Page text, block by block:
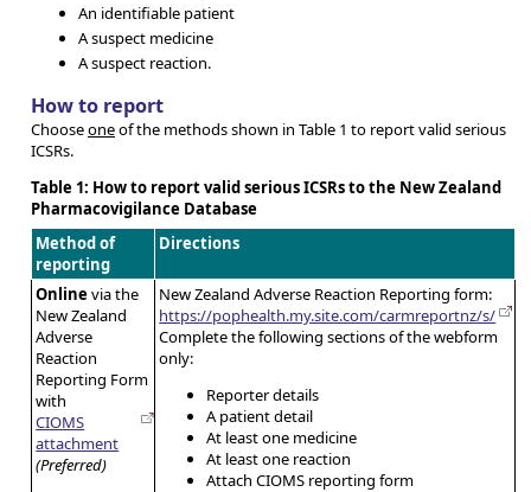
An identifiable patient
A suspect medicine
A suspect reaction.
How to report
Chooseoneof the methods shown in Table 1 to report valid serious
ICSRs.
Table 1: How to report valid serious ICSRs to the New Zealand
Pharmacovigilance Database
Method of
reporting
Directions
Onlinevia the
New Zealand
Adverse
Reaction
Reporting Form
with
CIOMS
attachment
(Preferred)
New Zealand Adverse Reaction Reporting form:
https://pophealth.my.site.com/carmreportnz/s/
Complete the following sections of the webform
only:
Reporter details
A patient detail
At least one medicine
At least one reaction
Attach CIOMS reporting form